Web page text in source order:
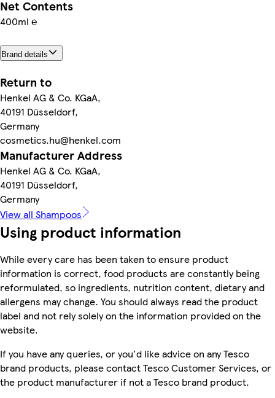
Net Contents
400ml ℮
Brand details
Return to
Henkel AG & Co. KGaA,
40191 Düsseldorf,
Germany
cosmetics.hu@henkel.com
Manufacturer Address
Henkel AG & Co. KGaA,
40191 Düsseldorf,
Germany
View all Shampoos
Using product information
While every care has been taken to ensure product
information is correct, food products are constantly being
reformulated, so ingredients, nutrition content, dietary and
allergens may change. You should always read the product
label and not rely solely on the information provided on the
website.
If you have any queries, or you'd like advice on any Tesco
brand products, please contact Tesco Customer Services, or
the product manufacturer if not a Tesco brand product.